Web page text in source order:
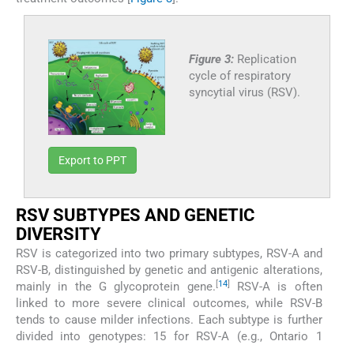
Figure 3: Replication
cycle of respiratory
syncytial virus (RSV).
Export to PPT
RSV SUBTYPES AND GENETIC
DIVERSITY
RSV is categorized into two primary subtypes, RSV-A and
RSV-B, distinguished by genetic and antigenic alterations,
mainly in the G glycoprotein gene. [14]
RSV-A is often
linked to more severe clinical outcomes, while RSV-B
tends to cause milder infections. Each subtype is further
divided into genotypes: 15 for RSV-A (e.g., Ontario 1